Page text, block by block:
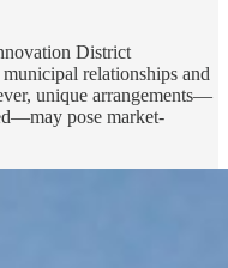
District
relationships and
unique arrangements—
pose market-